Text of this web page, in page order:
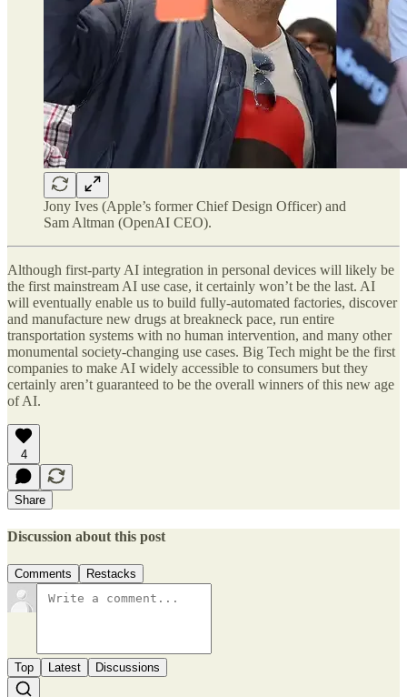
Jony Ives (Apple’s former Chief Design Officer) and
Sam Altman (OpenAI CEO).
Although first-party AI integration in personal devices will likely be
the first mainstream AI use case, it certainly won’t be the last. AI
will eventually enable us to build fully-automated factories, discover
and manufacture new drugs at breakneck pace, run entire
transportation systems with no human intervention, and many other
monumental society-changing use cases. Big Tech might be the first
companies to make AI widely accessible to consumers but they
certainly aren’t guaranteed to be the overall winners of this new age
of AI.
4
Share
Discussion about this post
Comments Restacks
Top Latest Discussions